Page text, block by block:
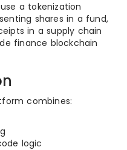
a tokenization
shares in a fund,
in a supply chain
finance blockchain
combines:
logic